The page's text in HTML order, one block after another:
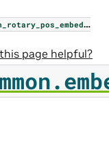
core.models.common.embeddings.yarn_rotary_pos_embedding
page helpful?